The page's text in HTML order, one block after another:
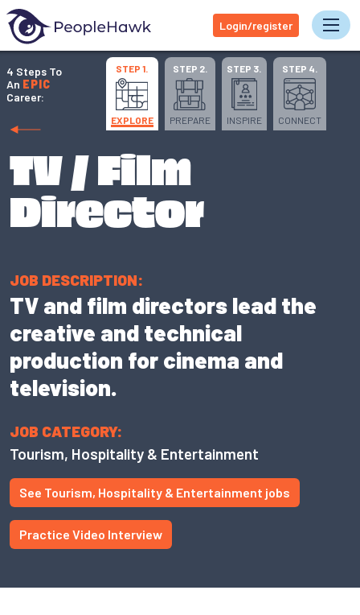
Login/register
4 Steps To
An EPIC
Career:
STEP 1.
EXPLORE
STEP 2.
PREPARE
STEP 3.
INSPIRE
STEP 4.
CONNECT
TV / Film
Director
JOB DESCRIPTION:
TV and film directors lead the
creative and technical
production for cinema and
television.
JOB CATEGORY:
Tourism, Hospitality & Entertainment
See Tourism, Hospitality & Entertainment jobs
Practice Video Interview